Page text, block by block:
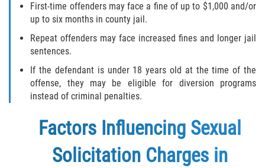
Testimonials
Blog
Contact Us
First-time offenders may face a fine of up to $1,000 and/or
up to six months in county jail.
Repeat offenders may face increased fines and longer jail
sentences.
If the defendant is under 18 years old at the time of the
offense, they may be eligible for diversion programs
instead of criminal penalties.
Factors Influencing Sexual
Solicitation Charges in